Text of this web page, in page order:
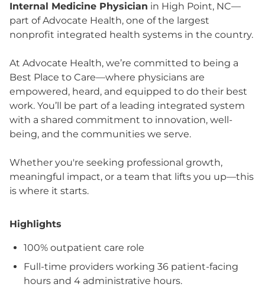
Internal Medicine Physician in High Point, NC—
part of Advocate Health, one of the largest
nonprofit integrated health systems in the country.
At Advocate Health, we’re committed to being a
Best Place to Care—where physicians are
empowered, heard, and equipped to do their best
work. You’ll be part of a leading integrated system
with a shared commitment to innovation, well-
being, and the communities we serve.
Whether you're seeking professional growth,
meaningful impact, or a team that lifts you up—this
is where it starts.
Highlights
100% outpatient care role
Full-time providers working 36 patient-facing
hours and 4 administrative hours.